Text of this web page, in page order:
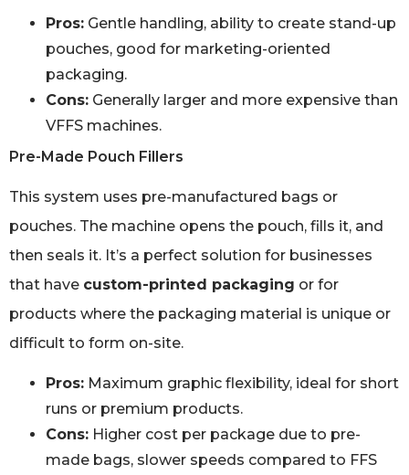
Pros: Gentle handling, ability to create stand-up
pouches, good for marketing-oriented
packaging.
Cons: Generally larger and more expensive than
VFFS machines.
Pre-Made Pouch Fillers
This system uses pre-manufactured bags or
pouches. The machine opens the pouch, fills it, and
then seals it. It’s a perfect solution for businesses
that have custom-printed packaging or for
products where the packaging material is unique or
difficult to form on-site.
Pros: Maximum graphic flexibility, ideal for short
runs or premium products.
Cons: Higher cost per package due to pre-
made bags, slower speeds compared to FFS